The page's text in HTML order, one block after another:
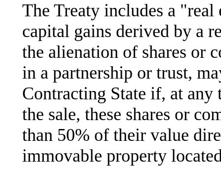
The Treaty includes a
capital gains derived by a
the alienation of shares or
in a partnership or trust,
Contracting State if, at any
the sale, these shares or
than 50% of their value
immovable property